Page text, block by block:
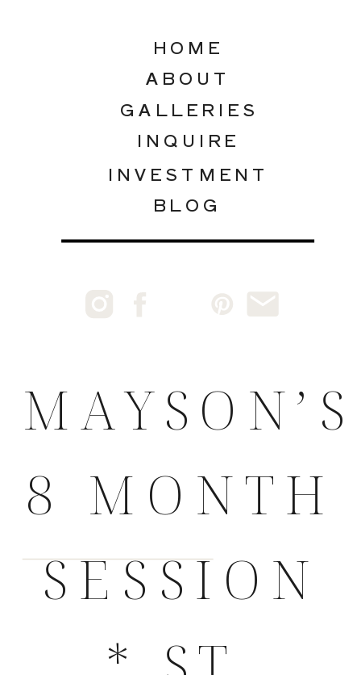
INQUIRE
GALLERIES
ABOUT
INVESTMENT
HOME
BLOG
MAYSON’S
8 MONTH
SESSION